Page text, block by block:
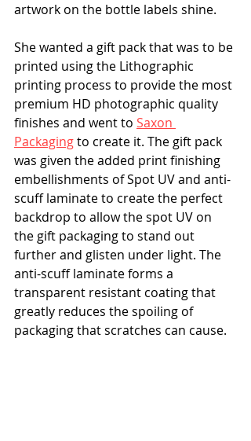
artwork on the bottle labels shine.
She wanted a gift pack that was to be
printed using the Lithographic
printing process to provide the most
premium HD photographic quality
finishes and went to Saxon
Packaging to create it. The gift pack
was given the added print finishing
embellishments of Spot UV and anti-
scuff laminate to create the perfect
backdrop to allow the spot UV on
the gift packaging to stand out
further and glisten under light. The
anti-scuff laminate forms a
transparent resistant coating that
greatly reduces the spoiling of
packaging that scratches can cause.